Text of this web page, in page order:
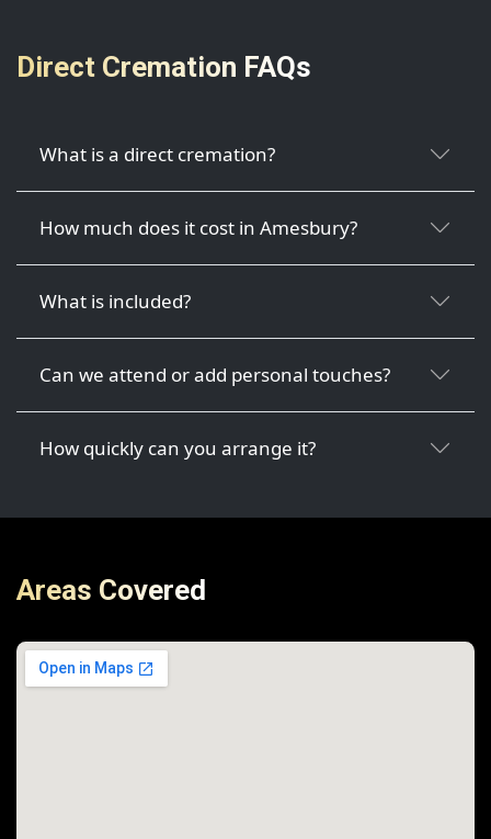
Direct Cremation FAQs
What is a direct cremation?
How much does it cost in Amesbury?
What is included?
Can we attend or add personal touches?
How quickly can you arrange it?
Areas Covered